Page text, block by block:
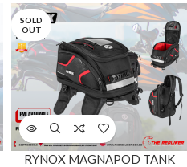
SOLD
OUT
RYNOX MAGNAPOD TANK